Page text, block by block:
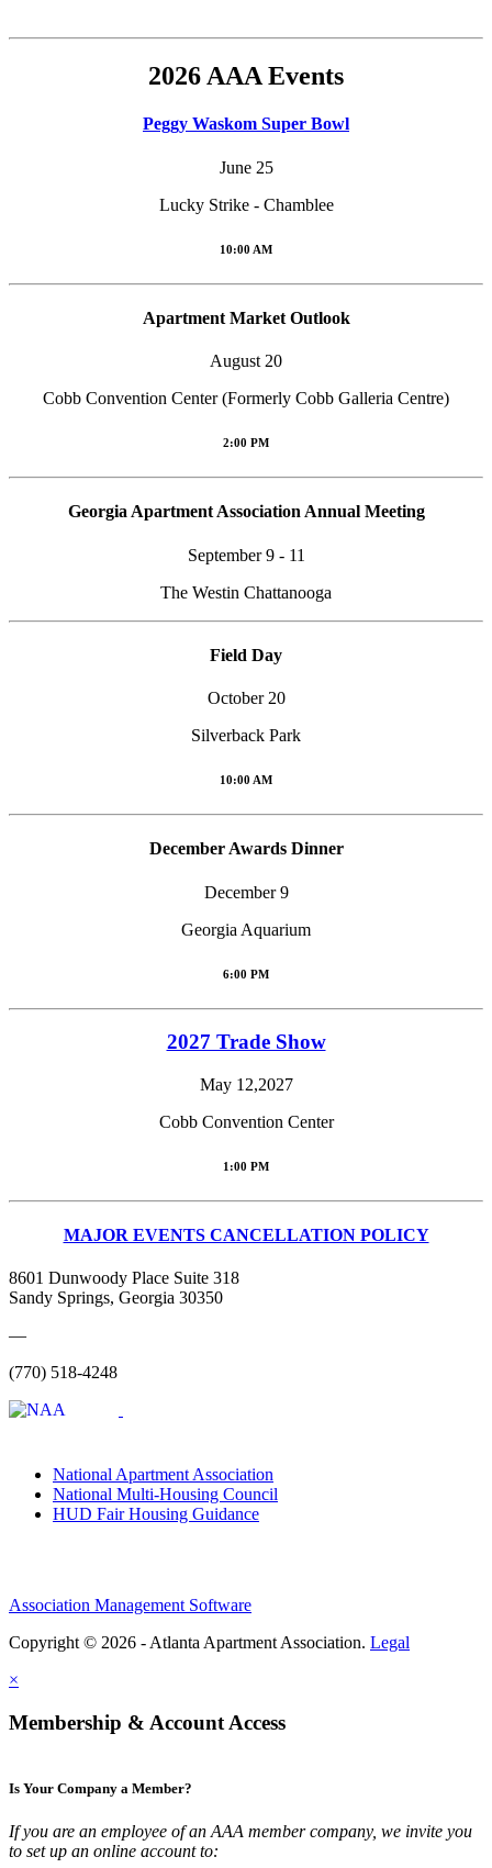
2026 AAA Events
Peggy Waskom Super Bowl
June 25
Lucky Strike - Chamblee
10:00 AM
Apartment Market Outlook
August 20
Cobb Convention Center (Formerly Cobb Galleria Centre)
2:00 PM
Georgia Apartment Association Annual Meeting
September 9 - 11
The Westin Chattanooga
Field Day
October 20
Silverback Park
10:00 AM
December Awards Dinner
December 9
Georgia Aquarium
6:00 PM
2027 Trade Show
May 12,2027
Cobb Convention Center
1:00 PM
MAJOR EVENTS CANCELLATION POLICY
8601 Dunwoody Place Suite 318
Sandy Springs, Georgia 30350
—
(770) 518-4248
National Apartment Association
National Multi-Housing Council
HUD Fair Housing Guidance
Association Management Software
Copyright © 2026 - Atlanta Apartment Association. Legal
×
Membership & Account Access
Is Your Company a Member?
If you are an employee of an AAA member company, we invite you
to set up an online account to: